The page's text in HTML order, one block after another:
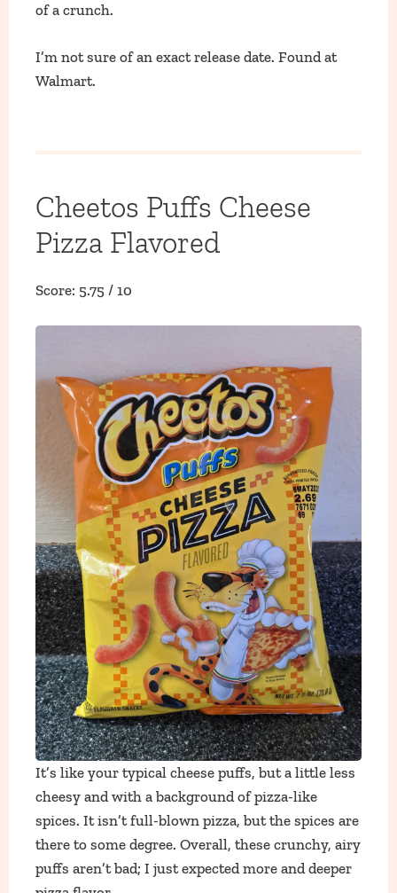
of a crunch.
I’m not sure of an exact release date. Found at
Walmart.
Cheetos Puffs Cheese
Pizza Flavored
Score: 5.75 / 10
It’s like your typical cheese puffs, but a little less
cheesy and with a background of pizza-like
spices. It isn’t full-blown pizza, but the spices are
there to some degree. Overall, these crunchy, airy
puffs aren’t bad; I just expected more and deeper